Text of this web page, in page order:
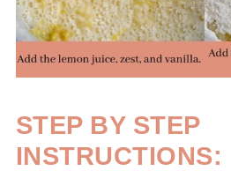
STEP BY STEP
INSTRUCTIONS: